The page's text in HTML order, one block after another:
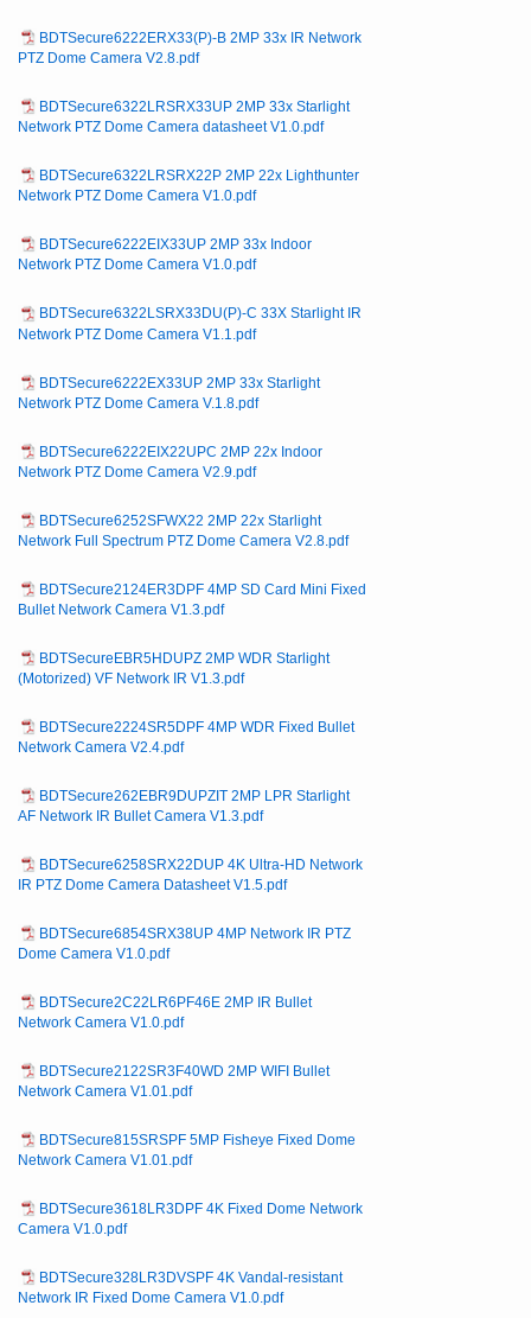
BDTSecure6222ERX33(P)-B 2MP 33x IR Network
PTZ Dome Camera V2.8.pdf
BDTSecure6322LRSRX33UP 2MP 33x Starlight
Network PTZ Dome Camera datasheet V1.0.pdf
BDTSecure6322LRSRX22P 2MP 22x Lighthunter
Network PTZ Dome Camera V1.0.pdf
BDTSecure6222EIX33UP 2MP 33x Indoor
Network PTZ Dome Camera V1.0.pdf
BDTSecure6322LSRX33DU(P)-C 33X Starlight IR
Network PTZ Dome Camera V1.1.pdf
BDTSecure6222EX33UP 2MP 33x Starlight
Network PTZ Dome Camera V.1.8.pdf
BDTSecure6222EIX22UPC 2MP 22x Indoor
Network PTZ Dome Camera V2.9.pdf
BDTSecure6252SFWX22 2MP 22x Starlight
Network Full Spectrum PTZ Dome Camera V2.8.pdf
BDTSecure2124ER3DPF 4MP SD Card Mini Fixed
Bullet Network Camera V1.3.pdf
BDTSecureEBR5HDUPZ 2MP WDR Starlight
(Motorized) VF Network IR V1.3.pdf
BDTSecure2224SR5DPF 4MP WDR Fixed Bullet
Network Camera V2.4.pdf
BDTSecure262EBR9DUPZIT 2MP LPR Starlight
AF Network IR Bullet Camera V1.3.pdf
BDTSecure6258SRX22DUP 4K Ultra-HD Network
IR PTZ Dome Camera Datasheet V1.5.pdf
BDTSecure6854SRX38UP 4MP Network IR PTZ
Dome Camera V1.0.pdf
BDTSecure2C22LR6PF46E 2MP IR Bullet
Network Camera V1.0.pdf
BDTSecure2122SR3F40WD 2MP WIFI Bullet
Network Camera V1.01.pdf
BDTSecure815SRSPF 5MP Fisheye Fixed Dome
Network Camera V1.01.pdf
BDTSecure3618LR3DPF 4K Fixed Dome Network
Camera V1.0.pdf
BDTSecure328LR3DVSPF 4K Vandal-resistant
Network IR Fixed Dome Camera V1.0.pdf